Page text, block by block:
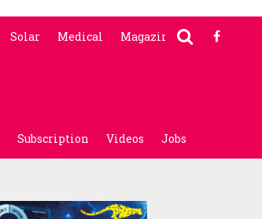
Solar Medical Magazine
Subscription Videos Jobs